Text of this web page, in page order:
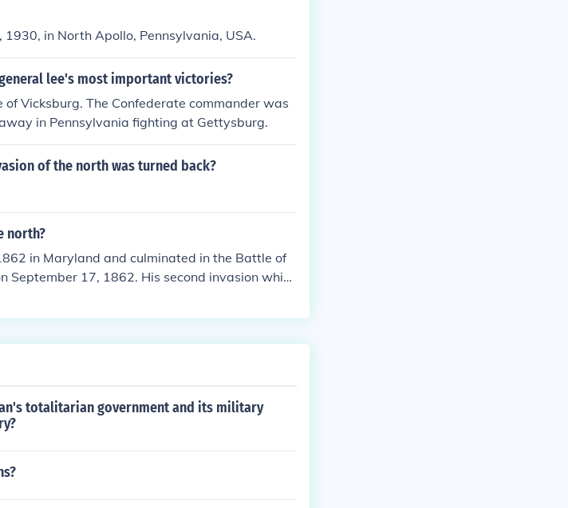
in North Apollo, Pennsylvania, USA.
lee's most important victories?
Vicksburg. The Confederate commander was
in Pennsylvania fighting at Gettysburg.
of the north was turned back?
north?
in Maryland and culminated in the Battle of
September 17, 1862. His second invasion which
on both occasions.
totalitarian government and its military